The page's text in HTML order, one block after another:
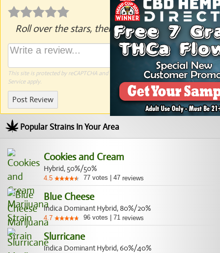
Roll over the stars, then click to rate.
This site is protected by reCAPTCHA and the Google Privacy PolicyandTerms of
Serviceapply.
Post Review
Popular Strains In Your Area
Cookies and Cream
Hybrid, 50%/50%
4.5 77 votes 47 reviews
Blue Cheese
Indica Dominant Hybrid, 80%/20%
4.7 96 votes 71 reviews
Slurricane
Indica Dominant Hybrid, 60%/40%